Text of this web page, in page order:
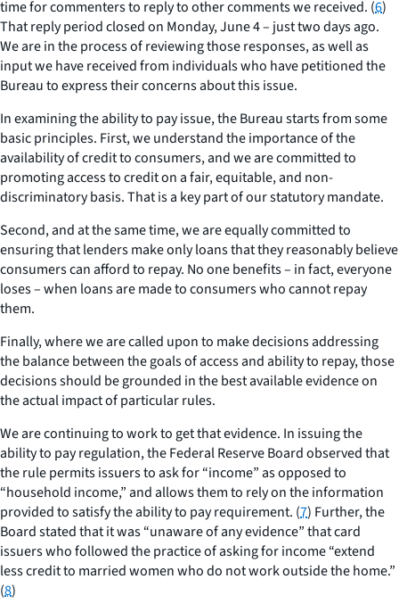
time for commenters to reply to other comments we received. (6)
That reply period closed on Monday, June 4 – just two days ago.
We are in the process of reviewing those responses, as well as
input we have received from individuals who have petitioned the
Bureau to express their concerns about this issue.
In examining the ability to pay issue, the Bureau starts from some
basic principles. First, we understand the importance of the
availability of credit to consumers, and we are committed to
promoting access to credit on a fair, equitable, and non-
discriminatory basis. That is a key part of our statutory mandate.
Second, and at the same time, we are equally committed to
ensuring that lenders make only loans that they reasonably believe
consumers can afford to repay. No one benefits – in fact, everyone
loses – when loans are made to consumers who cannot repay
them.
Finally, where we are called upon to make decisions addressing
the balance between the goals of access and ability to repay, those
decisions should be grounded in the best available evidence on
the actual impact of particular rules.
We are continuing to work to get that evidence. In issuing the
ability to pay regulation, the Federal Reserve Board observed that
the rule permits issuers to ask for “income” as opposed to
“household income,” and allows them to rely on the information
provided to satisfy the ability to pay requirement. (7) Further, the
Board stated that it was “unaware of any evidence” that card
issuers who followed the practice of asking for income “extend
less credit to married women who do not work outside the home.”
(8)